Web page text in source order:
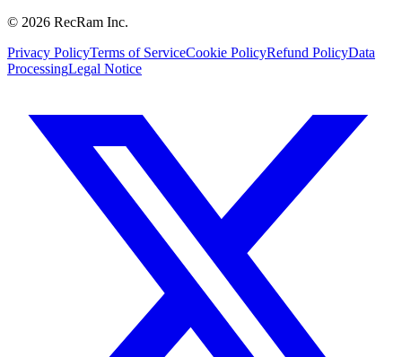
© 2026 RecRam Inc.
Privacy PolicyTerms of ServiceCookie PolicyRefund PolicyData
ProcessingLegal Notice